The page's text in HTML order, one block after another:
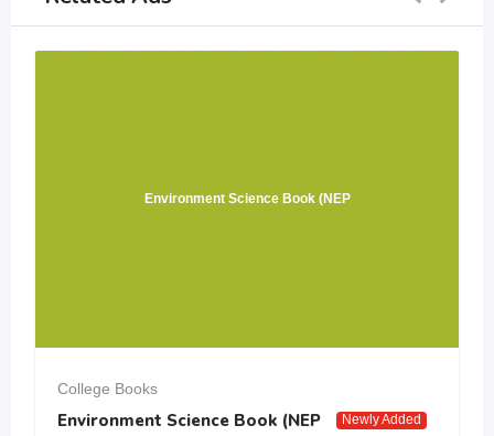
Environment Science Book (NEP
College Books
Environment Science Book (NEP Newly Added